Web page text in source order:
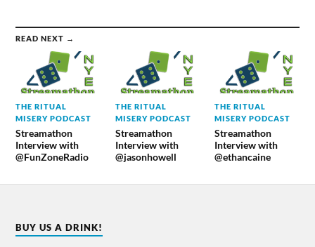
READ NEXT →
THE RITUAL
MISERY PODCAST
Streamathon
Interview with
@FunZoneRadio
THE RITUAL
MISERY PODCAST
Streamathon
Interview with
@jasonhowell
THE RITUAL
MISERY PODCAST
Streamathon
Interview with
@ethancaine
BUY US A DRINK!